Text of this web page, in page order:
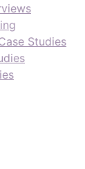
Studies